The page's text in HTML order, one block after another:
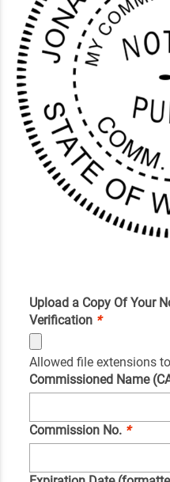
Upload a Copy Of Your
Verification *
Allowed file extensions
Commissioned Name
Commission No. *